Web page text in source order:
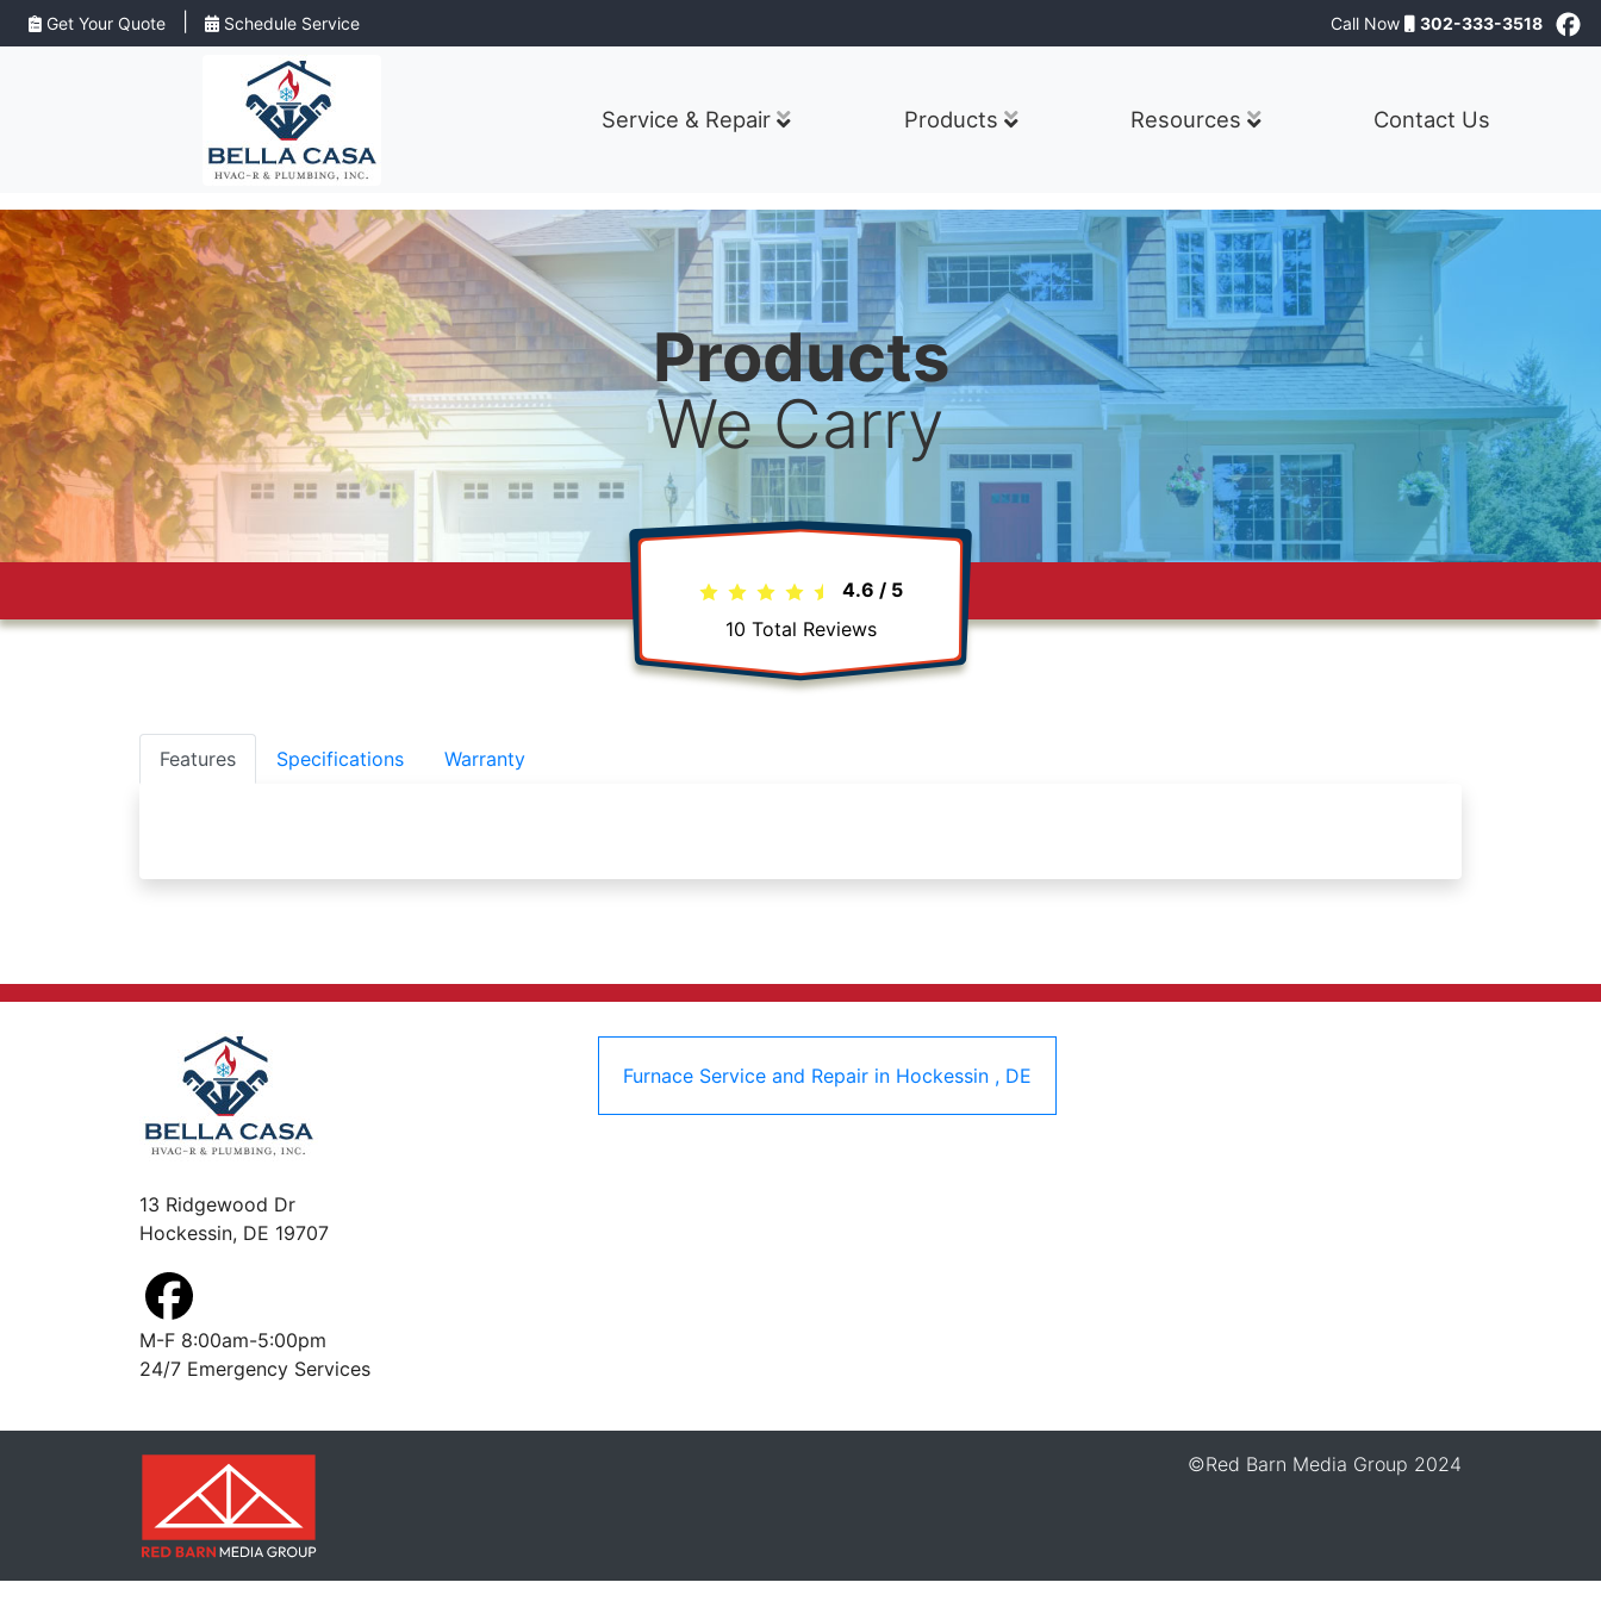
Get Your Quote Schedule Service Call Now 302-333-3518
Service & Repair Products Resources Contact Us
Products
We Carry
4.6 / 5
10 Total Reviews
Features Specifications Warranty
13 Ridgewood Dr
Hockessin, DE 19707
M-F 8:00am-5:00pm
24/7 Emergency Services
Furnace Service and Repair in Hockessin , DE
©Red Barn Media Group 2024